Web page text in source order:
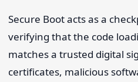
Secure Boot acts as a
verifying that the code
matches a trusted digital
certificates, malicious